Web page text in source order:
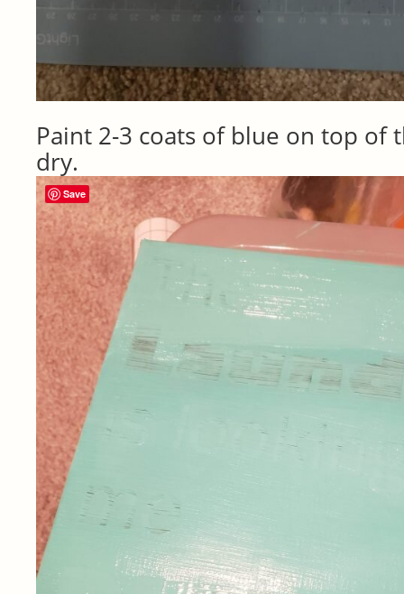
Paint 2-3 coats of blue on top of
dry.
Save